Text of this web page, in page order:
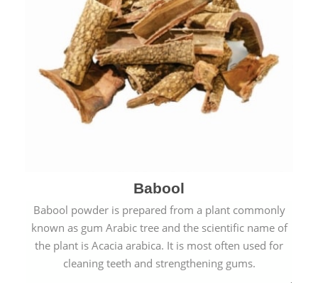
Babool
Babool powder is prepared from a plant commonly
known as gum Arabic tree and the scientific name of
the plant is Acacia arabica. It is most often used for
cleaning teeth and strengthening gums.